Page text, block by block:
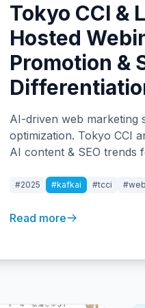
Tokyo CCI &
Hosted
Promotion &
AI-driven web marketing
optimization. Tokyo CCI
AI content & SEO trends
#2025 #kafkai #tcci
Read more